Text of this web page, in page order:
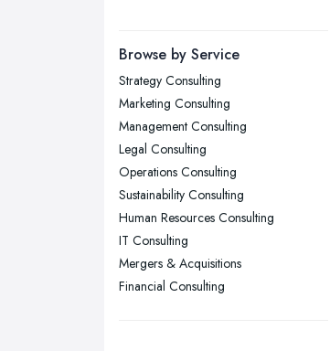
Newcastle upon Tyne, Tyne and
Nottingham, Nottinghamshire
Plymouth, Devon
Sheffield, South Yorkshire
Stockport, Greater Manchester
Sunderland, Tyne and Wear
Swansea, Swansea
Wakefield, West Yorkshire
Walsall, West Midlands
Browse by Service
Strategy Consulting
Marketing Consulting
Management Consulting
Legal Consulting
Operations Consulting
Sustainability Consulting
Human Resources Consulting
IT Consulting
Mergers & Acquisitions
Financial Consulting